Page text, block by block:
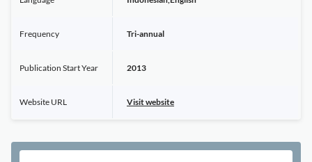
Frequency Tri-annual
Publication Start Year 2013
Website URL Visit website